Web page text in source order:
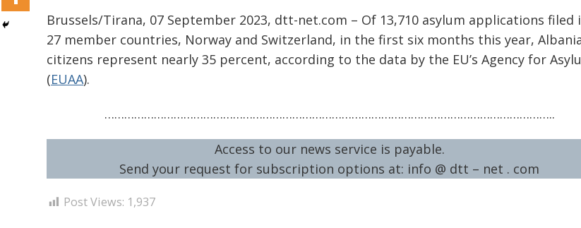
Brussels/Tirana, 07 September 2023, dtt-net.com – Of 13,710 asylum applications filed
27 member countries, Norway and Switzerland, in the first six months this year,
citizens represent nearly 35 percent, according to the data by the EU’s Agency for
(EUAA).
………………………………………………………………………………………………………………………..
Access to our news service is payable.
Send your request for subscription options at: info @ dtt – net . com
Post Views: 1,937
navigation